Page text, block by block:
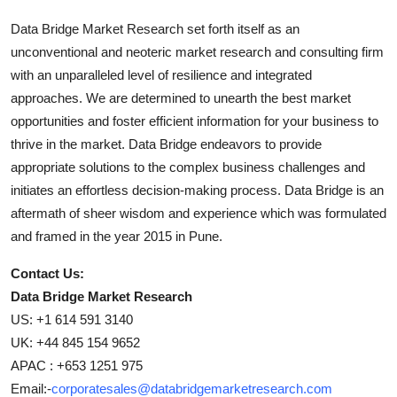
Data Bridge Market Research set forth itself as an
unconventional and neoteric market research and consulting firm
with an unparalleled level of resilience and integrated
approaches. We are determined to unearth the best market
opportunities and foster efficient information for your business to
thrive in the market. Data Bridge endeavors to provide
appropriate solutions to the complex business challenges and
initiates an effortless decision-making process. Data Bridge is an
aftermath of sheer wisdom and experience which was formulated
and framed in the year 2015 in Pune.
Contact Us:
Data Bridge Market Research
US: +1 614 591 3140
UK: +44 845 154 9652
APAC : +653 1251 975
Email:-corporatesales@databridgemarketresearch.com